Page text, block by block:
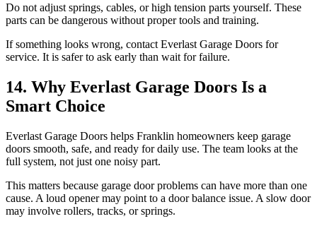
Do not adjust springs, cables, or high tension parts yourself. These
parts can be dangerous without proper tools and training.
If something looks wrong, contact Everlast Garage Doors for
service. It is safer to ask early than wait for failure.
14. Why Everlast Garage Doors Is a
Smart Choice
Everlast Garage Doors helps Franklin homeowners keep garage
doors smooth, safe, and ready for daily use. The team looks at the
full system, not just one noisy part.
This matters because garage door problems can have more than one
cause. A loud opener may point to a door balance issue. A slow door
may involve rollers, tracks, or springs.